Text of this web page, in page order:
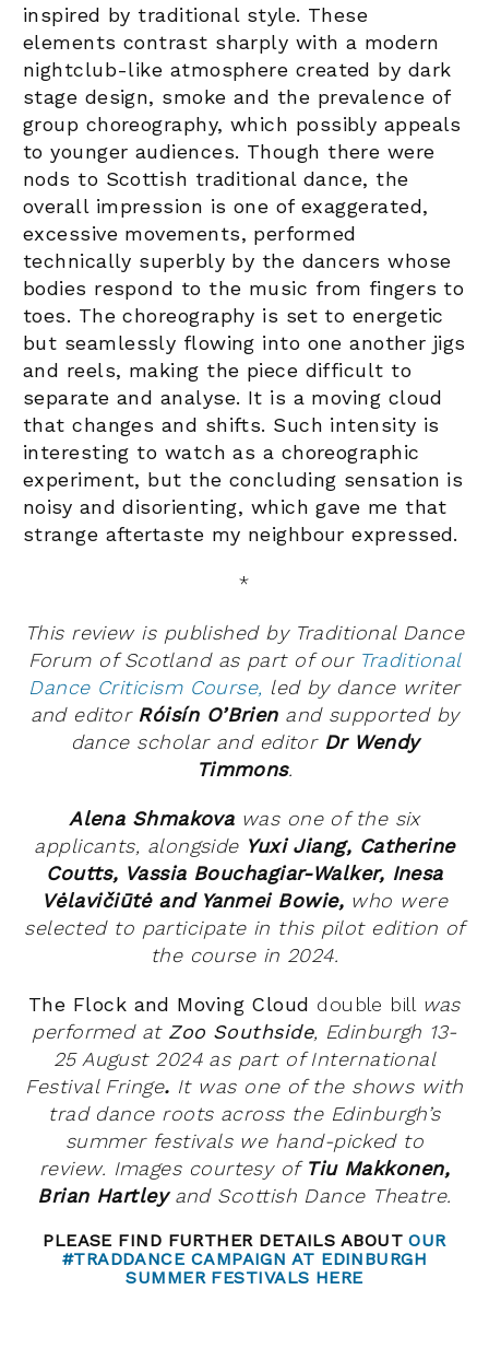
inspired by traditional style. These
elements contrast sharply with a modern
nightclub-like atmosphere created by dark
stage design, smoke and the prevalence of
group choreography, which possibly appeals
to younger audiences. Though there were
nods to Scottish traditional dance, the
overall impression is one of exaggerated,
excessive movements, performed
technically superbly by the dancers whose
bodies respond to the music from fingers to
toes. The choreography is set to energetic
but seamlessly flowing into one another jigs
and reels, making the piece difficult to
separate and analyse. It is a moving cloud
that changes and shifts. Such intensity is
interesting to watch as a choreographic
experiment, but the concluding sensation is
noisy and disorienting, which gave me that
strange aftertaste my neighbour expressed.
*
This review is published by Traditional Dance
Forum of Scotland as part of our Traditional
Dance Criticism Course, led by dance writer
and editorRóisín O’Brienand supported by
dance scholar and editor Dr Wendy
Timmons.
Alena Shmakova wasone of the six
applicants, alongside Yuxi Jiang, Catherine
Coutts, Vassia Bouchagiar-Walker, Inesa
Vėlavičiūtė and Yanmei Bowie, who were
selected to participate in this pilot edition of
the course in 2024.
The Flock and Moving Cloud double bill was
performed at Zoo Southside, Edinburgh 13-
25 August 2024 as part of International
Festival Fringe. It wasone of the shows with
trad dance roots across the Edinburgh’s
summer festivals we hand-picked to
review. Images courtesy of Tiu Makkonen,
Brian Hartleyand Scottish Dance Theatre.
PLEASE FIND FURTHER DETAILS ABOUTOUR
#TRADDANCE CAMPAIGN AT EDINBURGH
SUMMER FESTIVALS HERE